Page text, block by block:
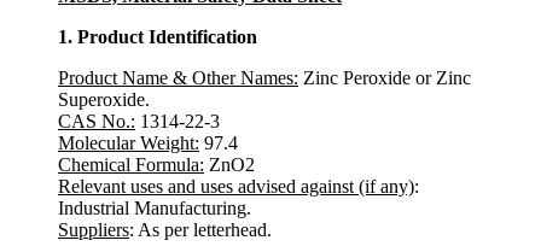
1. Product Identification
Product Name & Other Names: Zinc Peroxide or Zinc
Superoxide.
CAS No.: 1314-22-3
Molecular Weight: 97.4
Chemical Formula: ZnO2
Relevant uses and uses advised against (if any):
Industrial Manufacturing.
Suppliers: As per letterhead.